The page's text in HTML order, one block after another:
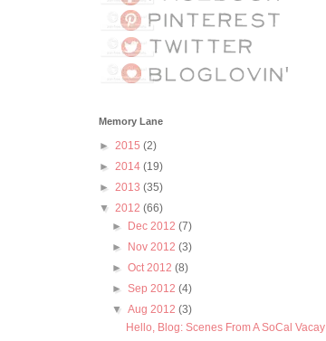
Memory Lane
► 2015 (2)
► 2014 (19)
► 2013 (35)
▼ 2012 (66)
►
Dec 2012(7)
►
Nov 2012(3)
►Oct 2012(8)
►Sep 2012(4)
▼Aug 2012(3)
Hello, Blog: Scenes From A SoCal Vacay